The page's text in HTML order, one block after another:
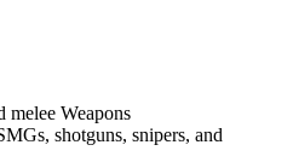
melee Weapons
shotguns, snipers, and